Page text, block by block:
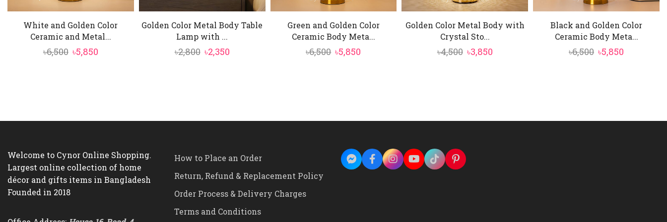
White and Golden Color
Ceramic and Metal...
৳6,500 Original
৳5,850Current
Golden Color Metal Body Table
Lamp with ...
৳2,800 Original
৳2,350Current
Green and Golden Color
Ceramic Body Meta...
৳6,500 Original
৳5,850
Golden Color Metal Body with
Crystal Sto...
৳4,500 Original
৳3,850Current
Black and Golden Color
Ceramic Body Meta...
৳6,500 Original
৳5,850
Welcome to Cynor Online Shopping.
Largest online collection of home
décor and gifts items in Bangladesh
Founded in 2018
How to Place an Order
Return, Refund & Replacement Policy
Order Process & Delivery Charges
Terms and Conditions